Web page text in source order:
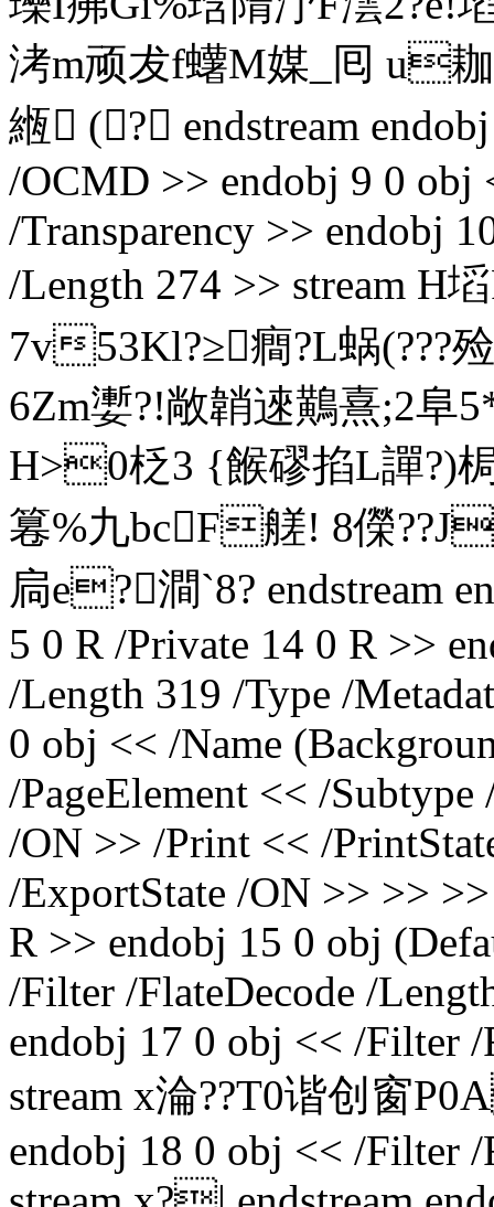
洘m顽犮f蠴M媒_囘 u
緪 (? endstream
/OCMD >> endobj 9 0 obj
/Transparency >> endobj
/Length 274 >> stream H
7v53Kl?≥癎?L蜗(???
6Zm嬱?!敞韒逨鷬熹;2阜
H>0柉3 {餱磟掐L譂
篹%九bcF艖! 8儝
扃e?澗`8?
5 0 R /Private 14 0 R >>
/Length 319 /Type /